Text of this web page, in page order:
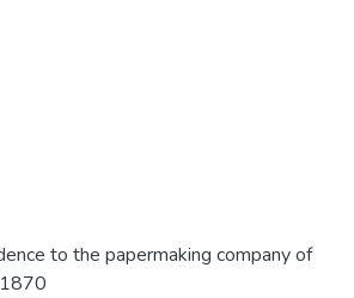
to the papermaking company of